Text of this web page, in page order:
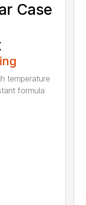
Case
temperature
formula